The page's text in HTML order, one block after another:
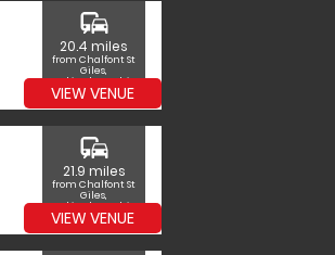
commute
20.4 miles
from Chalfont St
Giles,
Buckinghamshire
VIEW VENUE
commute
21.9 miles
from Chalfont St
Giles,
Buckinghamshire
VIEW VENUE